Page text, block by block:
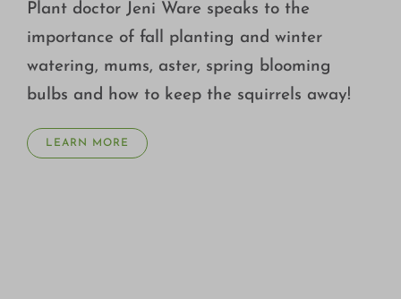
Plant doctor Jeni Ware speaks to the
importance of fall planting and winter
watering, mums, aster, spring blooming
bulbs and how to keep the squirrels away!
LEARN MORE